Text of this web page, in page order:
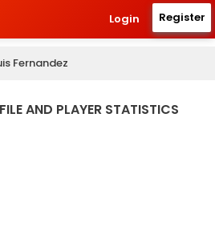
Login Register
Fernandez
AND PLAYER STATISTICS